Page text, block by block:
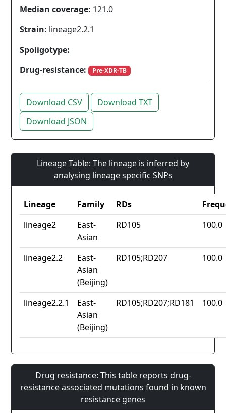
Median coverage: 121.0
Strain: lineage2.2.1
Spoligotype:
Drug-resistance:
Pre-XDR-TB
Download CSV
Download TXT
Download JSON
Lineage Table: The lineage is inferred by
analysing lineage specific SNPs
Lineage Family RDs
lineage2
East-
Asian
RD105 100.0
lineage2.2
East-
Asian
(Beijing)
RD105;RD207 100.0
lineage2.2.1
East-
Asian
(Beijing)
RD105;RD207;RD181 100.0
Drug resistance: This table reports drug-
resistance associated mutations found in known
resistance genes